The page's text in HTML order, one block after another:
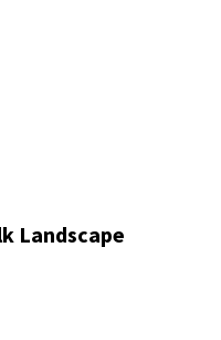
Landscape